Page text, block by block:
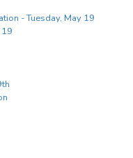
- Tuesday, May 19
19